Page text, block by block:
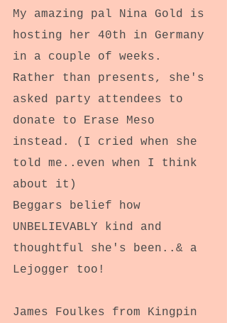
My amazing pal Nina Gold is
hosting her 40th in Germany
in a couple of weeks.
Rather than presents, she's
asked party attendees to
donate to Erase Meso
instead. (I cried when she
told me..even when I think
about it)
Beggars belief how
UNBELIEVABLY kind and
thoughtful she's been..& a
Lejogger too!
James Foulkes from Kingpin